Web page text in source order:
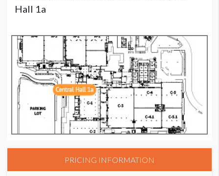
Hall 1a
PRICING INFORMATION